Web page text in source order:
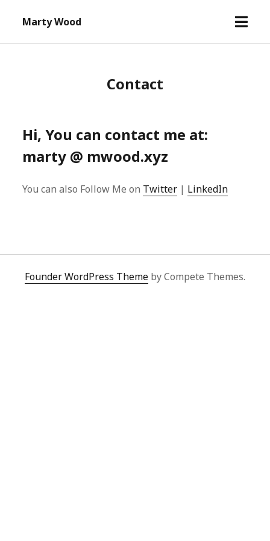
Marty Wood
open
Contact
Hi, You can contact me at:
marty @ mwood.xyz
You can also Follow Me on Twitter | LinkedIn
Founder WordPress Theme by Compete Themes.